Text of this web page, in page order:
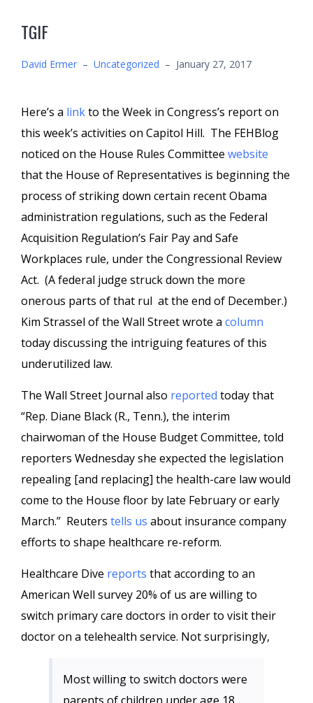
TGIF
David Ermer – Uncategorized – January 27, 2017
Here’s a linkto the Week in Congress’s report on
this week’s activities on Capitol Hill. The FEHBlog
noticed on the House Rules Committee website
that the House of Representatives is beginning the
process of striking down certain recent Obama
administration regulations, such as the Federal
Acquisition Regulation’s Fair Pay and Safe
Workplaces rule, under the Congressional Review
Act. (A federal judge struck down the more
onerous parts of that rul at the end of December.)
Kim Strassel of the Wall Street wrote a column
today discussing the intriguing features of this
underutilized law.
The Wall Street Journal also reported today that
“Rep. Diane Black (R., Tenn.), the interim
chairwoman of the House Budget Committee, told
reporters Wednesday she expected the legislation
repealing [and replacing] the health-care law would
come to the House floor by late February or early
March.” Reuters tells us about insurance company
efforts to shape healthcare re-reform.
Healthcare Dive reports that according to an
American Well survey 20% of us are willing to
switch primary care doctors in order to visit their
doctor on a telehealth service. Not surprisingly,
Most willing to switch doctors were